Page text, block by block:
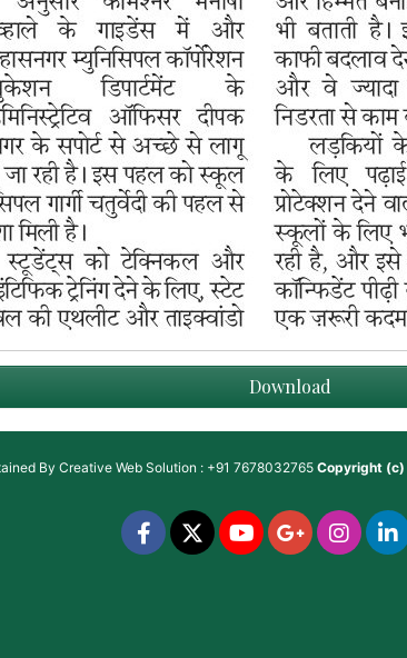
Download
By Creative Web Solution : +91 7678032765 Copyright (c)